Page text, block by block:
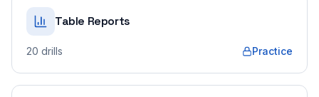
Table Reports
20 drills Practice